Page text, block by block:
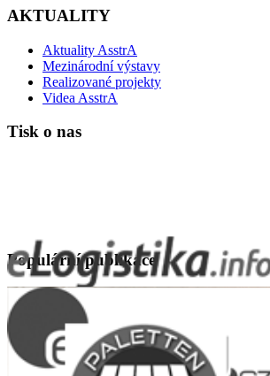
AKTUALITY
Aktuality AsstrA
Mezinárodní výstavy
Realizované projekty
Videa AsstrA
Tisk o nas
Populární publikace